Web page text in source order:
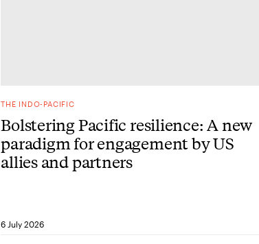
THE INDO-PACIFIC
Bolstering Pacific resilience: A new
paradigm for engagement by US
allies and partners
6 July 2026